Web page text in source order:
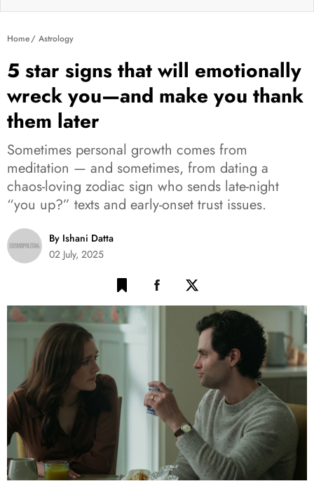
Home Astrology
5 star signs that will emotionally
wreck you—and make you thank
them later
Sometimes personal growth comes from
meditation — and sometimes, from dating a
chaos-loving zodiac sign who sends late-night
“you up?” texts and early-onset trust issues.
By Ishani Datta
02 July, 2025